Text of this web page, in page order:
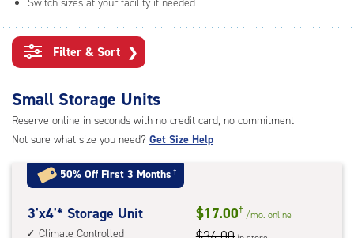
Filter & Sort ❯
Small Storage Units
Reserve online in seconds with no credit card, no commitment
Not sure what size you need? Get Size Help
50% Off First 3 Months †
3
feet
3'x4'* Storage Unit
Climate Controlled
$17.00† /mo. online